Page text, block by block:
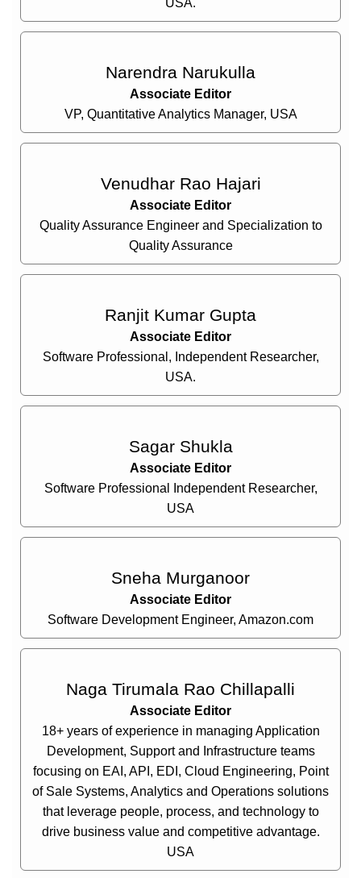
USA.
Narendra Narukulla
Associate Editor
VP, Quantitative Analytics Manager, USA
Venudhar Rao Hajari
Associate Editor
Quality Assurance Engineer and Specialization to
Quality Assurance
Ranjit Kumar Gupta
Associate Editor
Software Professional, Independent Researcher,
USA.
Sagar Shukla
Associate Editor
Software Professional Independent Researcher,
USA
Sneha Murganoor
Associate Editor
Software Development Engineer, Amazon.com
Naga Tirumala Rao Chillapalli
Associate Editor
18+ years of experience in managing Application
Development, Support and Infrastructure teams
focusing on EAI, API, EDI, Cloud Engineering, Point
of Sale Systems, Analytics and Operations solutions
that leverage people, process, and technology to
drive business value and competitive advantage.
USA